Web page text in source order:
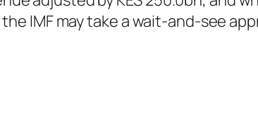
IMF may take a wait-and-see